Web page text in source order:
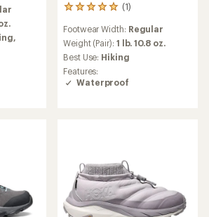
(1)
1
with
an
average
rating
of
5.0
Footwear Width: Regular
Weight (Pair): 1 lb. 10.8 oz.
Best Use: Hiking
Features:
Waterproof